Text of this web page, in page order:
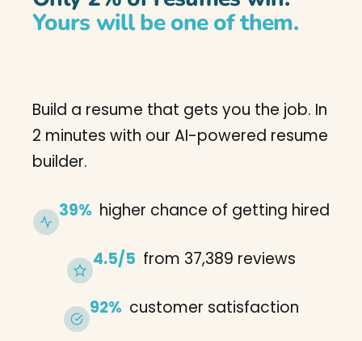
Yours will be one of them.
Build a resume that gets you the job. In
2 minutes with our AI-powered resume
builder.
39% higher chance of getting hired
4.5/5 from 37,389 reviews
92% customer satisfaction